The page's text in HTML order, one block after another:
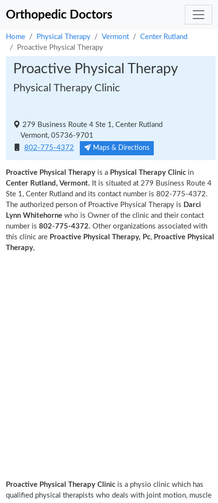
Orthopedic Doctors
Home Physical Therapy Vermont
Center Rutland
Proactive Physical Therapy
Proactive Physical Therapy
Physical Therapy Clinic
279 Business Route 4 Ste 1, Center Rutland
Vermont, 05736-9701
802-775-4372
Maps & Directions
Proactive Physical Therapy is a Physical Therapy Clinic in
Center Rutland, Vermont. It is situated at 279 Business Route 4
Ste 1, Center Rutland and its contact number is 802-775-4372.
The authorized person of Proactive Physical Therapy is Darci
Lynn Whitehorne who is Owner of the clinic and their contact
number is 802-775-4372. Other organizations associated with
this clinic are Proactive Physical Therapy, Pc, Proactive Physical
Therapy,
Proactive Physical Therapy Clinic is a physio clinic which has
qualified physical therapists who deals with joint motion, muscle